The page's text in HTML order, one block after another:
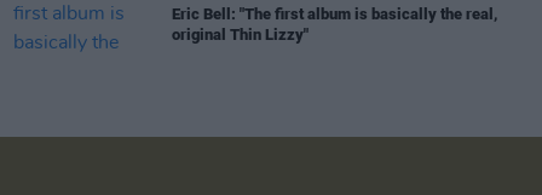
Eric Bell: "The first album is basically the real,
original Thin Lizzy"